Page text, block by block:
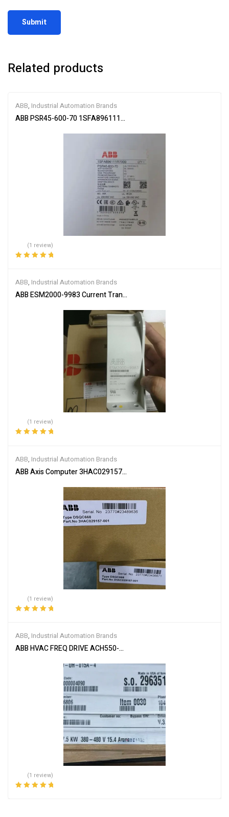
Related products
ABB, Industrial Automation Brands
ABB PSR45-600-70 1SFA896111R7000 Soft Starter
(1 review)
ABB, Industrial Automation Brands
ABB ESM2000-9983 Current Transformer
(1 review)
ABB, Industrial Automation Brands
ABB Axis Computer 3HAC029157-001
(1 review)
ABB, Industrial Automation Brands
ABB HVAC FREQ DRIVE ACH550-UH-015A-4
(1 review)